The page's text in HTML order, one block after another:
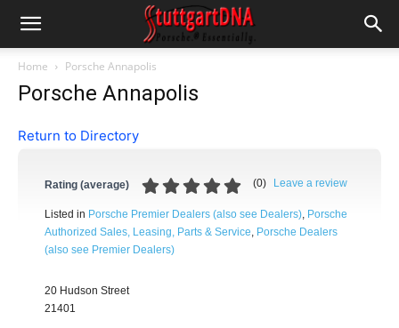
Home Porsche Annapolis
Porsche Annapolis
Return to Directory
Rating (average) (0) Leave a review
Listed in Porsche Premier Dealers (also see Dealers), Porsche
Authorized Sales, Leasing, Parts & Service, Porsche Dealers
(also see Premier Dealers)
20 Hudson Street
21401